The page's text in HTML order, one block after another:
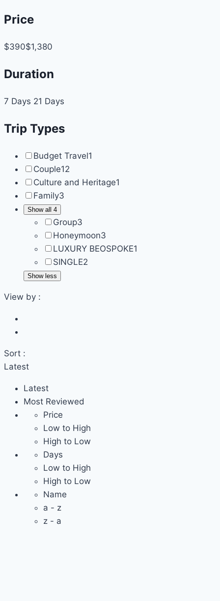
Price
$390$1,380
Duration
7 Days 21 Days
Trip Types
Budget Travel1
Couple12
Culture and Heritage1
Family3
Show all 4
Group3
Honeymoon3
LUXURY BEOSPOKE1
SINGLE2
Show less
View by :
Sort :
Latest
Latest
Most Reviewed
Price
Low to High
High to Low
Days
Low to High
High to Low
Name
a - z
z - a